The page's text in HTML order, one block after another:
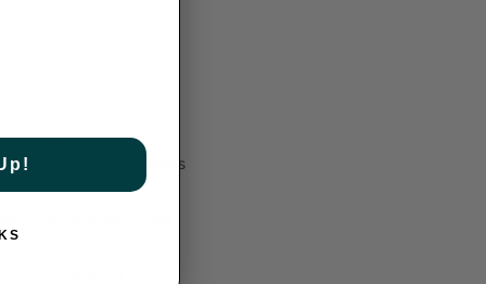
softness and a
during intense jumps
can make more